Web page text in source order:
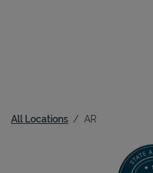
All Locations AR